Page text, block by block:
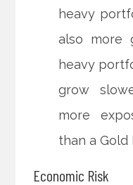
heavy
also more
heavy
grow
more
than a Gold
Economic Risk